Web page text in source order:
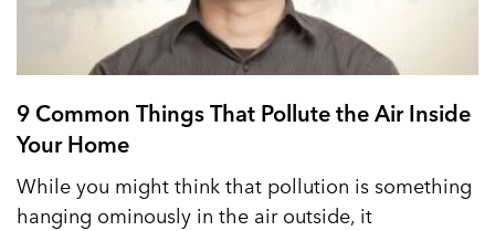
9 Common Things That Pollute the Air Inside
Your Home
While you might think that pollution is something
hanging ominously in the air outside, it